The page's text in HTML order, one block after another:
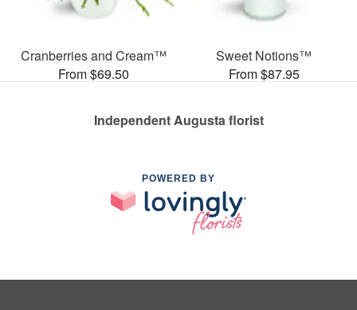
Cranberries and Cream™
From $69.50
Sweet Notions™
From $87.95
Independent Augusta florist
POWERED BY